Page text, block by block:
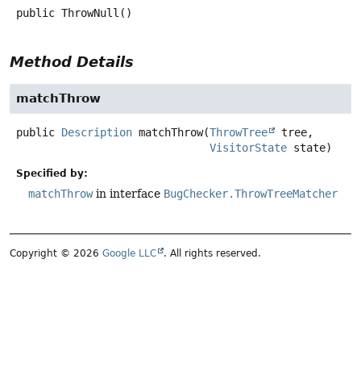
public ThrowNull ()
Method Details
matchThrow
public Description matchThrow(ThrowTree
tree,
VisitorState state)
Specified by:
matchThrowin interface BugChecker.ThrowTreeMatcher
Copyright © 2026 Google LLC . All rights reserved.